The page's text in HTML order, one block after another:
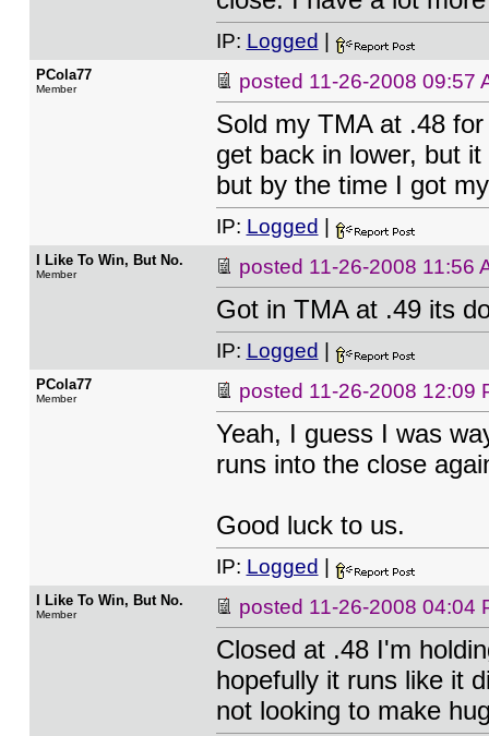
IP: Logged
PCola77
Member posted 11-26-2008 09:57
Sold my TMA at .48
get back in lower, but
but by the time I got
IP: Logged
I Like To Win, But No.
Member posted 11-26-2008 11:56
Got in TMA at .49 its
IP: Logged
PCola77
Member posted 11-26-2008 12:09
Yeah, I guess I was
runs into the close
Good luck to us.
IP: Logged
I Like To Win, But No.
Member posted 11-26-2008 04:04
Closed at .48 I'm
hopefully it runs like it
not looking to make